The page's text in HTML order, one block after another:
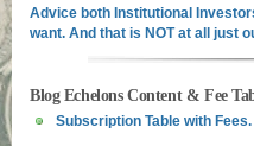
Advice both Institutional
want. And that is NOT at all just
Blog Echelons Content & Fee
Subscription Table with Fees.